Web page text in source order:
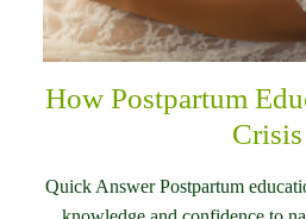
How Postpartum
Crisis
Quick Answer Postpartum